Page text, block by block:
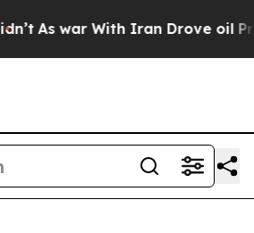
war With Iran Drove oil Prices